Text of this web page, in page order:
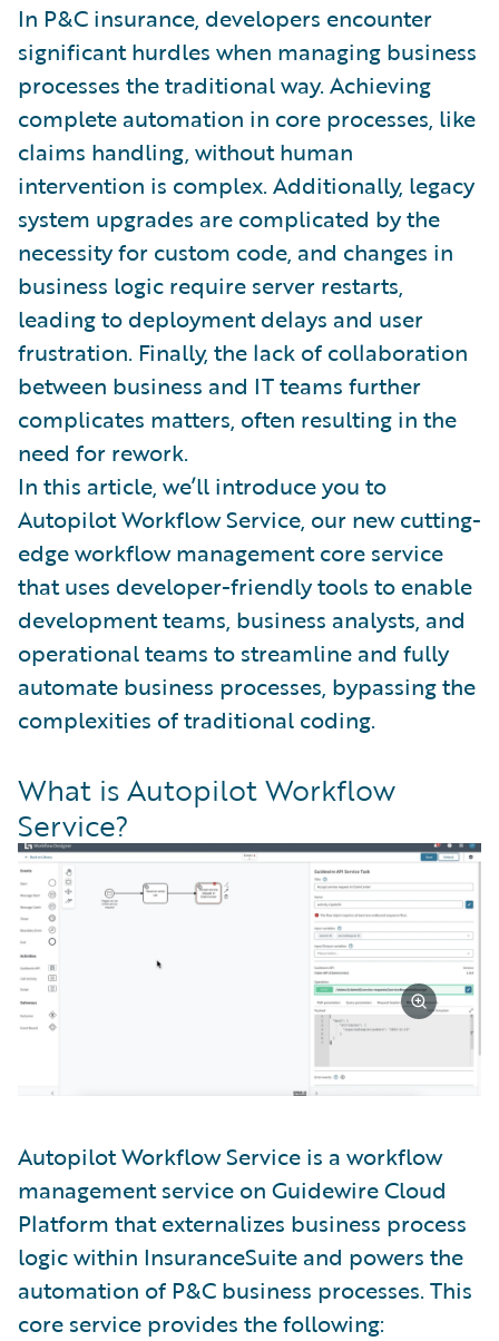
In P&C insurance, developers encounter
significant hurdles when managing business
processes the traditional way. Achieving
complete automation in core processes, like
claims handling, without human
intervention is complex. Additionally, legacy
system upgrades are complicated by the
necessity for custom code, and changes in
business logic require server restarts,
leading to deployment delays and user
frustration. Finally, the lack of collaboration
between business and IT teams further
complicates matters, often resulting in the
need for rework.
In this article, we’ll introduce you to
Autopilot Workflow Service, our new cutting-
edge workflow management core service
that uses developer-friendly tools to enable
development teams, business analysts, and
operational teams to streamline and fully
automate business processes, bypassing the
complexities of traditional coding.
What is Autopilot Workflow
Service?
Autopilot Workflow Service is a workflow
management service on Guidewire Cloud
Platform that externalizes business process
logic within InsuranceSuite and powers the
automation of P&C business processes. This
core service provides the following: